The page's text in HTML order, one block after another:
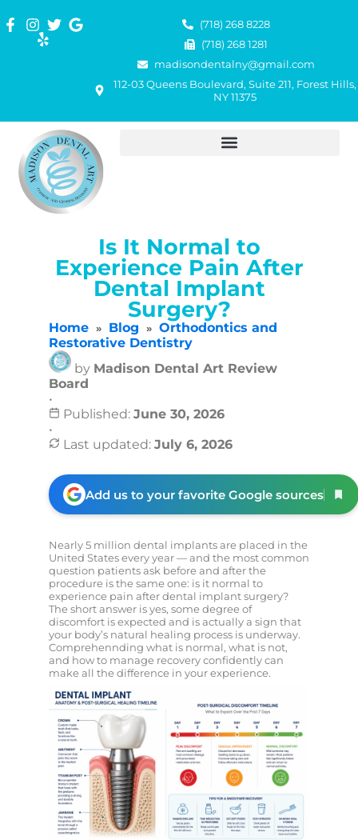
(718) 268 8228
(718) 268 1281
madisondentalny@gmail.com
112-03 Queens Boulevard, Suite 211, Forest Hills,
NY 11375
Is It Normal to
Experience Pain After
Dental Implant
Surgery?
Home » Blog » Orthodontics and
Restorative Dentistry
by Madison Dental Art Review
Board
•
Published: June 30, 2026
•
Last updated: July 6, 2026
Add us to your favorite Google sources
Nearly 5 million dental implants are placed in the
United States every year — and the most common
question patients ask before and after the
procedure is the same one: is it normal to
experience pain after dental implant surgery?
The short answer is yes, some degree of
discomfort is expected and is actually a sign that
your body’s natural healing process is underway.
Comprehennding what is normal, what is not,
and how to manage recovery confidently can
make all the difference in your experience.